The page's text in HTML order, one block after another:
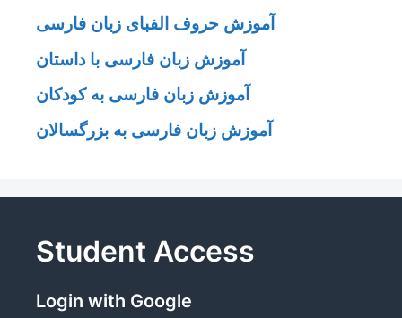
آموزش حروف الفبای زبان فارسی
آموزش زبان فارسی با داستان
آموزش زبان فارسی به کودکان
آموزش زبان فارسی به بزرگسالان
Student Access
Login with Google